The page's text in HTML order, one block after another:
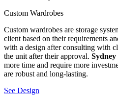
Custom Wardrobes
Custom wardrobes are storage
client based on their requirements
with a design after consulting with
the unit after their approval.
more time and require more
are robust and long-lasting.
See Design